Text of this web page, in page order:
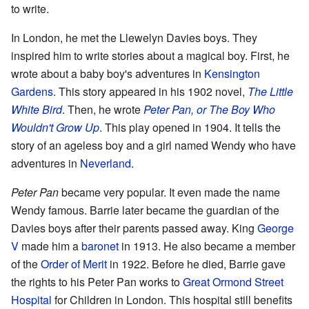
to write.
In London, he met the Llewelyn Davies boys. They
inspired him to write stories about a magical boy. First, he
wrote about a baby boy's adventures in Kensington
Gardens. This story appeared in his 1902 novel, The Little
White Bird. Then, he wrotePeter Pan, or The Boy Who
Wouldn't Grow Up. This play opened in 1904. It tells the
story of an ageless boy and a girl named Wendy who have
adventures in Neverland.
Peter Panbecame very popular. It even made the name
Wendy famous. Barrie later became the guardian of the
Davies boys after their parents passed away. King George
V made him abaronet in 1913. He also became a member
of theOrder of Merit in 1922. Before he died, Barrie gave
the rights to his Peter Pan works toGreat Ormond Street
Hospital for Children in London. This hospital still benefits